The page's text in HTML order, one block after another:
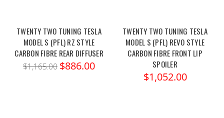
TWENTY TWO TUNING TESLA
MODEL S (PFL) RZ STYLE
CARBON FIBRE REAR DIFFUSER
$1,165.00 $886.00
TWENTY TWO TUNING TESLA
MODEL S (PFL) REVO STYLE
CARBON FIBRE FRONT LIP
SPOILER
$1,052.00